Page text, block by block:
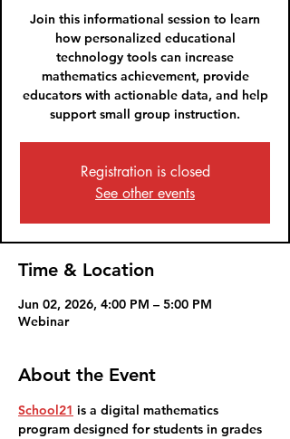
Join this informational session to learn
how personalized educational
technology tools can increase
mathematics achievement, provide
educators with actionable data, and help
support small group instruction.
Registration is closed
See other events
Time & Location
Jun 02, 2026, 4:00 PM – 5:00 PM
Webinar
About the Event
School21 is a digital mathematics
program designed for students in grades